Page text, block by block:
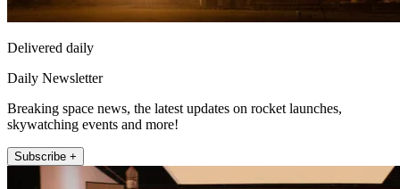
Delivered daily
Daily Newsletter
Breaking space news, the latest updates on rocket launches,
skywatching events and more!
Subscribe +